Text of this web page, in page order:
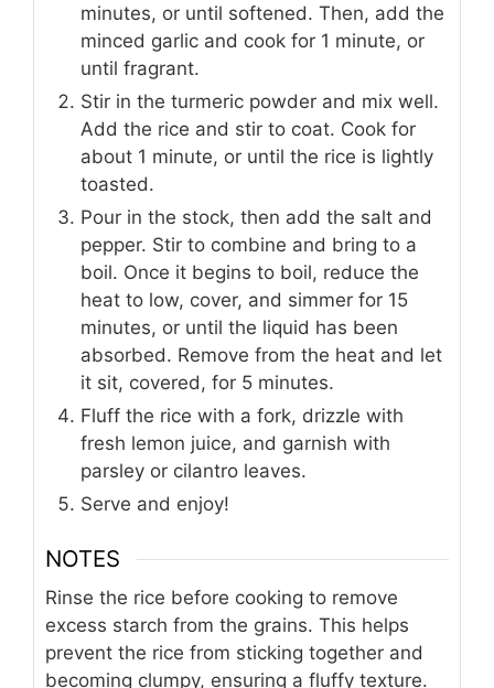
minutes, or until softened. Then, add the
minced garlic and cook for 1 minute, or
until fragrant.
Stir in the turmeric powder and mix well.
Add the rice and stir to coat. Cook for
about 1 minute, or until the rice is lightly
toasted.
Pour in the stock, then add the salt and
pepper. Stir to combine and bring to a
boil. Once it begins to boil, reduce the
heat to low, cover, and simmer for 15
minutes, or until the liquid has been
absorbed. Remove from the heat and let
it sit, covered, for 5 minutes.
Fluff the rice with a fork, drizzle with
fresh lemon juice, and garnish with
parsley or cilantro leaves.
Serve and enjoy!
NOTES
Rinse the rice before cooking to remove
excess starch from the grains. This helps
prevent the rice from sticking together and
becoming clumpy, ensuring a fluffy texture.